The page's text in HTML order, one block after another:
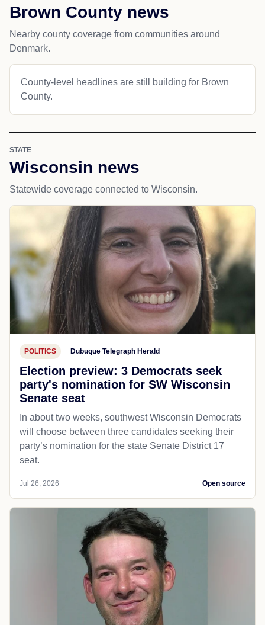
Brown County news
Nearby county coverage from communities around
Denmark.
County-level headlines are still building for Brown
County.
STATE
Wisconsin news
Statewide coverage connected to Wisconsin.
POLITICS Dubuque Telegraph Herald
Election preview: 3 Democrats seek
party's nomination for SW Wisconsin
Senate seat
In about two weeks, southwest Wisconsin Democrats
will choose between three candidates seeking their
party’s nomination for the state Senate District 17
seat.
Jul 26, 2026 Open source